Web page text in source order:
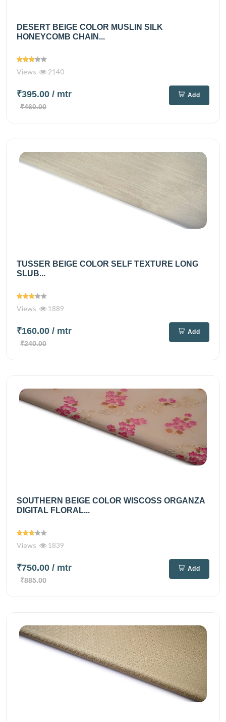
DESERT BEIGE COLOR MUSLIN SILK
HONEYCOMB CHAIN...
Views 2140
₹395.00 / mtr
₹460.00
Add
TUSSER BEIGE COLOR SELF TEXTURE LONG
SLUB...
Views 1889
₹160.00 / mtr
₹240.00
Add
SOUTHERN BEIGE COLOR WISCOSS ORGANZA
DIGITAL FLORAL...
Views 1839
₹750.00 / mtr
₹885.00
Add